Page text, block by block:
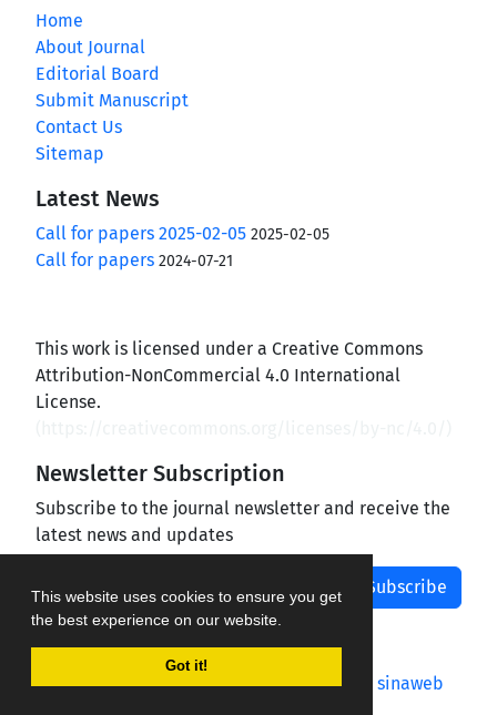
This website uses cookies to ensure you get
the best experience on our website.
Got it!
Home
About Journal
Editorial Board
Submit Manuscript
Contact Us
Sitemap
Latest News
Call for papers 2025-02-05 2025-02-05
Call for papers 2024-07-21
This work is licensed under a Creative Commons
Attribution-NonCommercial 4.0 International
License.
Newsletter Subscription
Subscribe to the journal newsletter and receive the
latest news and updates
Subscribe
Journal management system.designed by sinaweb